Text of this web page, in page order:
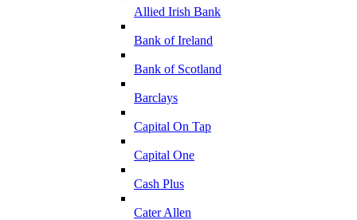
Allied Irish Bank
Bank of Ireland
Bank of Scotland
Barclays
Capital On Tap
Capital One
Cash Plus
Cater Allen